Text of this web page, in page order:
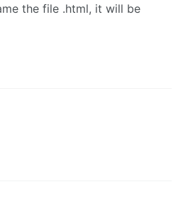
the file .html, it will be